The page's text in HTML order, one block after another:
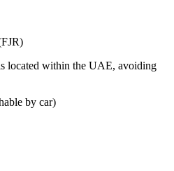
located within the UAE, avoiding
by car)